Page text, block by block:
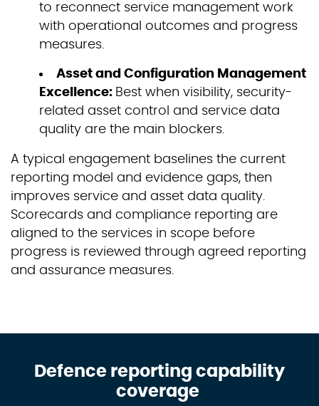
to reconnect service management work
with operational outcomes and progress
measures.
Asset and Configuration Management
Excellence: Best when visibility, security-
related asset control and service data
quality are the main blockers.
A typical engagement baselines the current
reporting model and evidence gaps, then
improves service and asset data quality.
Scorecards and compliance reporting are
aligned to the services in scope before
progress is reviewed through agreed reporting
and assurance measures.
Defence reporting capability
coverage